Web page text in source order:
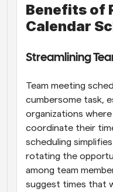
Benefits of
Calendar
Streamlining
Team meeting
cumbersome task,
organizations
coordinate their
scheduling
rotating the
among team
suggest times that